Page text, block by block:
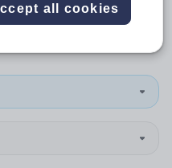
in Martinique
all cookies